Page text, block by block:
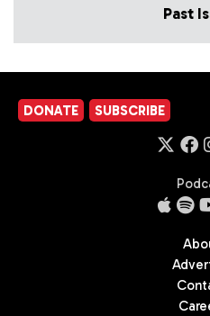
Past
DONATE SUBSCRIBE